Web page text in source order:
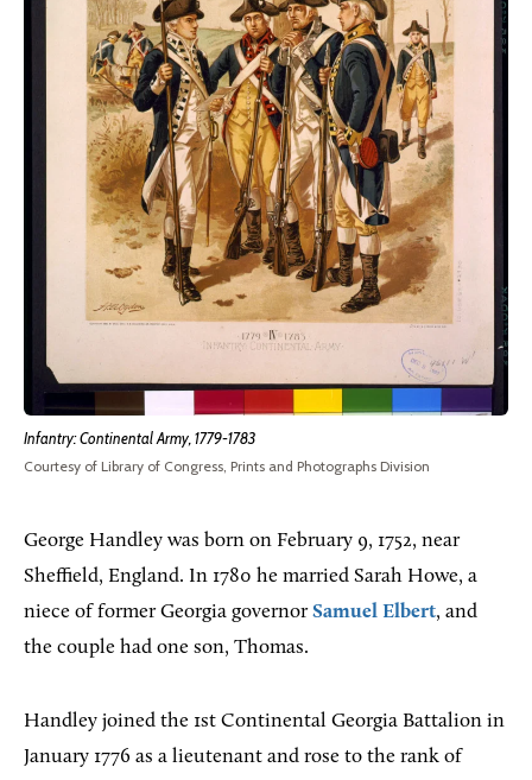
Infantry: Continental Army, 1779-1783
Courtesy of Library of Congress, Prints and Photographs Division
George Handley was born on February 9, 1752, near
Sheffield, England. In 1780 he married Sarah Howe, a
niece of former Georgia governorSamuel Elbert, and
the couple had one son, Thomas.
Handley joined the 1st Continental Georgia Battalion in
January 1776 as a lieutenant and rose to the rank of